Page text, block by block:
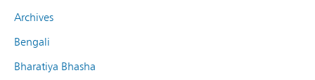
Archives
Bengali
Bharatiya Bhasha